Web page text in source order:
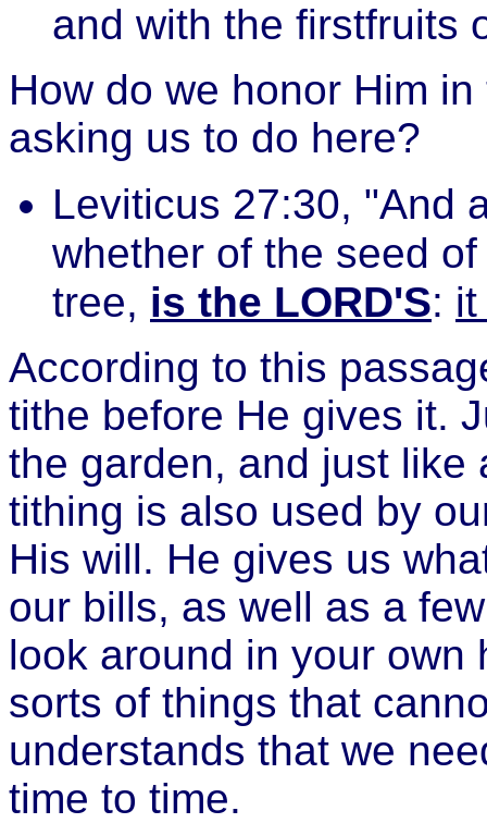
and with the firstfruits
How do we honor Him
asking us to do here?
Leviticus 27:30, "And
whether of the seed
tree, is the LORD'S:
According to this
tithe before He gives it.
the garden, and just like
tithing is also used by
His will. He gives us
our bills, as well as a
look around in your own
sorts of things that
understands that we
time to time.